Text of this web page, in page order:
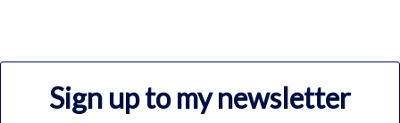
Sign up to my newsletter